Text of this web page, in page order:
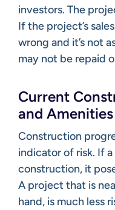
investors. The
If the project’s
wrong and it’s not
may not be repaid
Current
and Amenities
Construction
indicator of risk. If
construction, it
A project that is
hand, is much less